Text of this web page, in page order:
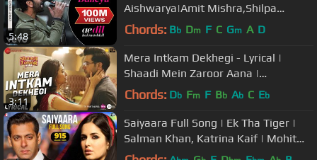
5:48
Aishwarya|Amit Mishra,Shilpa
Rao|Pritam|Karan Johar
Chords: Bb Dm F C Gm A D
3:11
Mera Intkam Dekhegi - Lyrical |
Shaadi Mein Zaroor Aana |
Rajkummar R, Kriti K | Krishna
Chords: Db Fm F Bb Ab C Eb
Saiyaara Full Song | Ek Tha Tiger |
Salman Khan, Katrina Kaif | Mohit
Chauhan, Tarannum, Sohail Sen